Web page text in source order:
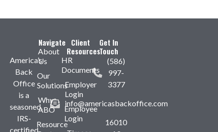
America’s
Back
Office
is a
seasoned,
IRS-
certified
Navigate
About
Us
Our
Solutions
Why
ABO
Resource
Client
Resources
HR
Documents
Employer
Login
Employee
Login
Get In
Touch
(586)
997-
3377
info@americasbackoffice.com
16010